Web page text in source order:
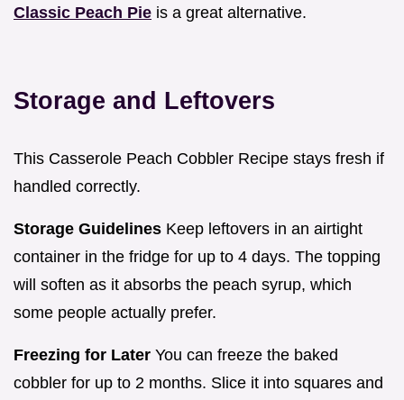
Classic Peach Pie is a great alternative.
Storage and Leftovers
This Casserole Peach Cobbler Recipe stays fresh if
handled correctly.
Storage Guidelines Keep leftovers in an airtight
container in the fridge for up to 4 days. The topping
will soften as it absorbs the peach syrup, which
some people actually prefer.
Freezing for Later You can freeze the baked
cobbler for up to 2 months. Slice it into squares and